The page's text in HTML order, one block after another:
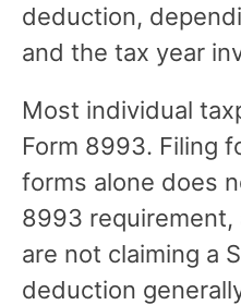
deduction,
and the tax year
Most individual
Form 8993. Filing
forms alone does
8993 requirement,
are not claiming a
deduction